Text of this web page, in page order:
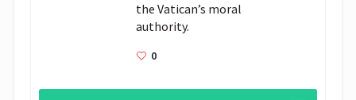
the Vatican’s moral
authority.
0